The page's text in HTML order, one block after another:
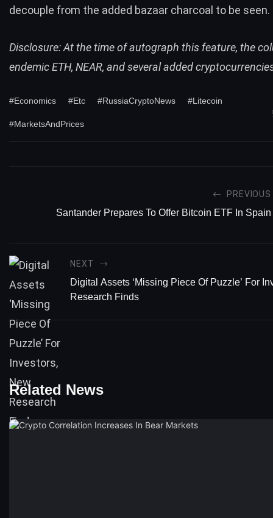
decouple from the added bazaar charcoal to be seen.
Disclosure: At the time of autograph this feature, the
endemic ETH, NEAR, and several added
#Economics #Etc #RussiaCryptoNews #Litecoin
#MarketsAndPrices
PREVIOUS
Santander Prepares To Offer Bitcoin ETF In Spain
NEXT
Digital Assets ‘Missing Piece Of Puzzle’ For
Research Finds
Related News